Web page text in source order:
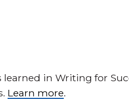
in Writing for
Learn more.